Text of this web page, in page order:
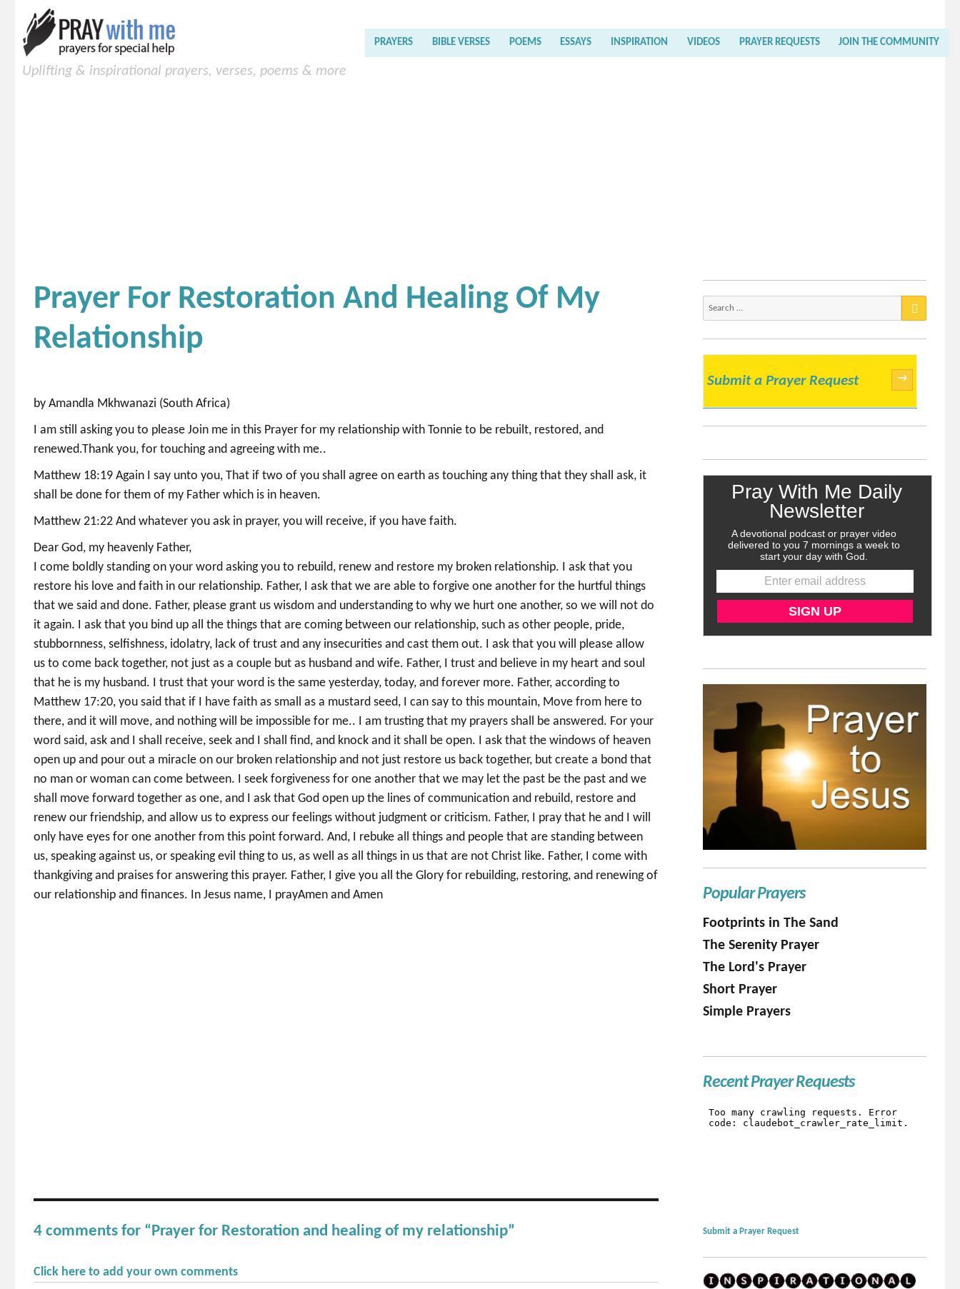
Uplifting & inspirational prayers, verses, poems & more
PRAYERS BIBLE VERSES POEMS ESSAYS INSPIRATION VIDEOS PRAYER REQUESTS JOIN THE COMMUNITY
Prayer For Restoration And Healing Of My
Relationship
by Amandla Mkhwanazi (South Africa)
I am still asking you to please Join me in this Prayer for my relationship with Tonnie to be rebuilt, restored, and
renewed.Thank you, for touching and agreeing with me..
Matthew 18:19 Again I say unto you, That if two of you shall agree on earth as touching any thing that they shall ask, it
shall be done for them of my Father which is in heaven.
Matthew 21:22 And whatever you ask in prayer, you will receive, if you have faith.
Dear God, my heavenly Father,
I come boldly standing on your word asking you to rebuild, renew and restore my broken relationship. I ask that you
restore his love and faith in our relationship. Father, I ask that we are able to forgive one another for the hurtful things
that we said and done. Father, please grant us wisdom and understanding to why we hurt one another, so we will not do
it again. I ask that you bind up all the things that are coming between our relationship, such as other people, pride,
stubbornness, selfishness, idolatry, lack of trust and any insecurities and cast them out. I ask that you will please allow
us to come back together, not just as a couple but as husband and wife. Father, I trust and believe in my heart and soul
that he is my husband. I trust that your word is the same yesterday, today, and forever more. Father, according to
Matthew 17:20, you said that if I have faith as small as a mustard seed, I can say to this mountain, Move from here to
there, and it will move, and nothing will be impossible for me.. I am trusting that my prayers shall be answered. For your
word said, ask and I shall receive, seek and I shall find, and knock and it shall be open. I ask that the windows of heaven
open up and pour out a miracle on our broken relationship and not just restore us back together, but create a bond that
no man or woman can come between. I seek forgiveness for one another that we may let the past be the past and we
shall move forward together as one, and I ask that God open up the lines of communication and rebuild, restore and
renew our friendship, and allow us to express our feelings without judgment or criticism. Father, I pray that he and I will
only have eyes for one another from this point forward. And, I rebuke all things and people that are standing between
us, speaking against us, or speaking evil thing to us, as well as all things in us that are not Christ like. Father, I come with
thankgiving and praises for answering this prayer. Father, I give you all the Glory for rebuilding, restoring, and renewing of
our relationship and finances. In Jesus name, I prayAmen and Amen
4 comments for “Prayer for Restoration and healing of my relationship”
Click here to add your own comments
Submit a Prayer Request →
Popular Prayers
Footprints in The Sand
The Serenity Prayer
The Lord's Prayer
Short Prayer
Simple Prayers
Recent Prayer Requests
Submit a Prayer Request